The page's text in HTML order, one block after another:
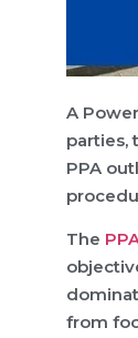
A
parties,
PPA
The
from